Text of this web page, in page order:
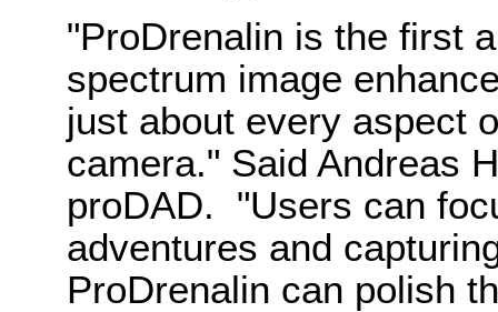
"ProDrenalin is the first
spectrum image
just about every aspect
camera." Said Andreas
proDAD. "Users can
adventures and
ProDrenalin can polish